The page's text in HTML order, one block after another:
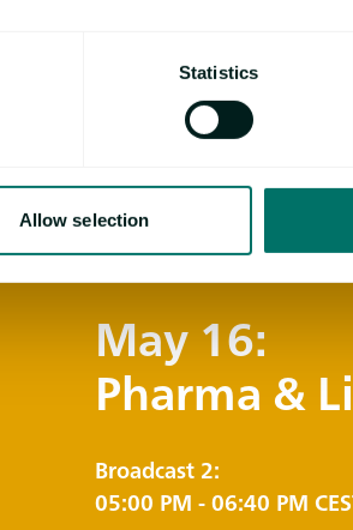
Statistics
Allow selection
Currently, she
thermal analysis
at NETZSCH
May 16:
Pharma &
Broadcast 2:
05:00 PM - 06:40 PM